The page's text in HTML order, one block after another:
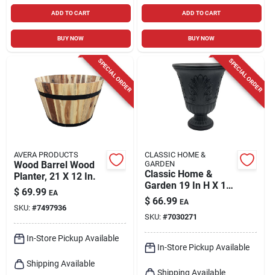
ADD TO CART
BUY NOW
ADD TO CART
BUY NOW
SPECIAL ORDER
AVERA PRODUCTS
Wood Barrel Wood
Planter, 21 X 12 In.
$ 69.99 EA
SKU: #7497936
In-Store Pickup Available
Shipping Available
SPECIAL ORDER
CLASSIC HOME &
GARDEN
Classic Home &
Garden 19 In H X 16
In D Black Plastic
Larissa Urn Planter
$ 66.99 EA
SKU: #7030271
In-Store Pickup Available
Shipping Available